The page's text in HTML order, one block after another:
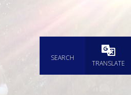
SEARCH
TRANSLATE